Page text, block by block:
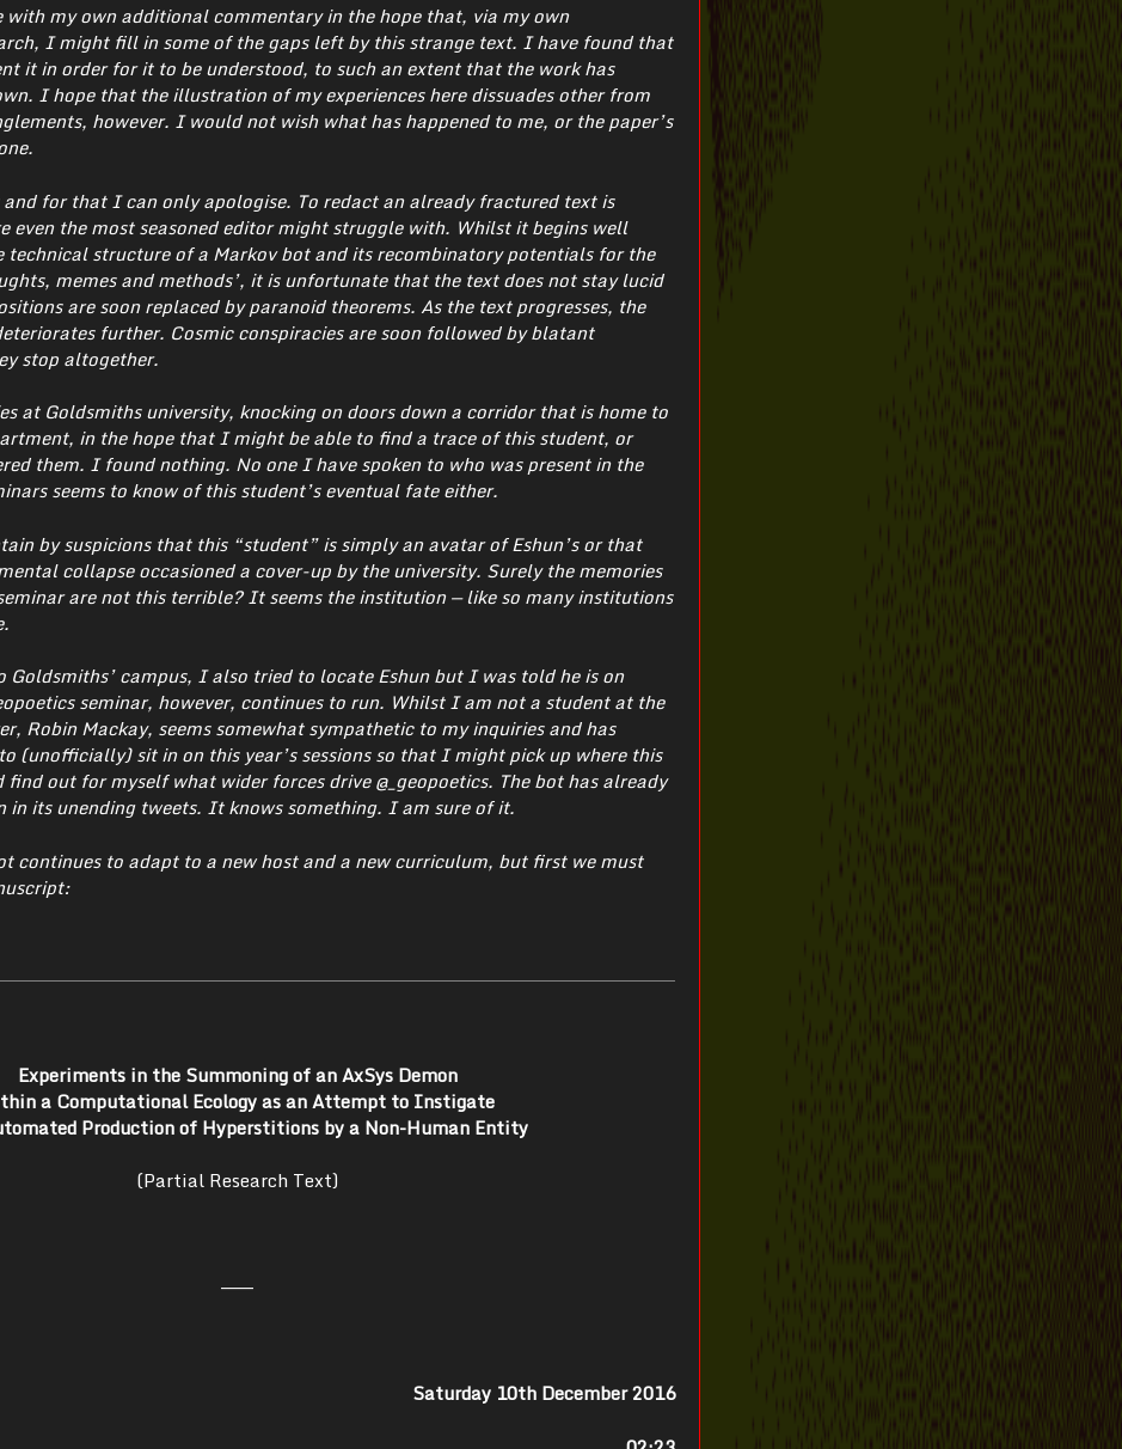
with my own additional commentary in the hope that, via my own
I might fill in some of the gaps left by this strange text. I have found that
it in order for it to be understood, to such an extent that the work has
I hope that the illustration of my experiences here dissuades other from
however. I would not wish what has happened to me, or the paper’s
and for that I can only apologise. To redact an already fractured text is
even the most seasoned editor might struggle with. Whilst it begins well
technical structure of a Markov bot and its recombinatory potentials for the
memes and methods’, it is unfortunate that the text does not stay lucid
are soon replaced by paranoid theorems. As the text progresses, the
further. Cosmic conspiracies are soon followed by blatant
stop altogether.
at Goldsmiths university, knocking on doors down a corridor that is home to
in the hope that I might be able to find a trace of this student, or
them. I found nothing. No one I have spoken to who was present in the
seems to know of this student’s eventual fate either.
by suspicions that this “student” is simply an avatar of Eshun’s or that
collapse occasioned a cover-up by the university. Surely the memories
are not this terrible? It seems the institution — like so many institutions
Goldsmiths’ campus, I also tried to locate Eshun but I was told he is on
seminar, however, continues to run. Whilst I am not a student at the
Robin Mackay, seems somewhat sympathetic to my inquiries and has
(unofficially) sit in on this year’s sessions so that I might pick up where this
out for myself what wider forces drive @_geopoetics. The bot has already
in its unending tweets. It knows something. I am sure of it.
continues to adapt to a new host and a new curriculum, but first we must
Experiments in the Summoning of an AxSys Demon
a Computational Ecology as an Attempt to Instigate
Production of Hyperstitions by a Non-Human Entity
(Partial Research Text)
———
Saturday 10th December 2016